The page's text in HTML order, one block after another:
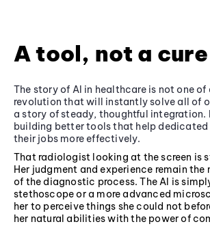
A tool, not a
The story of AI in healthcare is not one
revolution that will instantly solve all of
a story of steady, thoughtful integration.
building better tools that help dedicated
their jobs more effectively.
That radiologist looking at the screen is
Her judgment and experience remain
of the diagnostic process. The AI is
stethoscope or a more advanced
her to perceive things she could not
her natural abilities with the power of